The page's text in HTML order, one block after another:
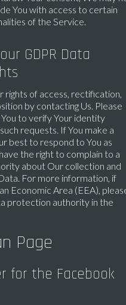
You with access to certain
of the Service.
GDPR Data
rights of access, rectification,
by contacting Us. Please
to verify Your identity
requests. If You make a
best to respond to You as
the right to complain to a
about Our collection and
For more information, if
Economic Area (EEA),
protection authority in the
Page
for the Facebook